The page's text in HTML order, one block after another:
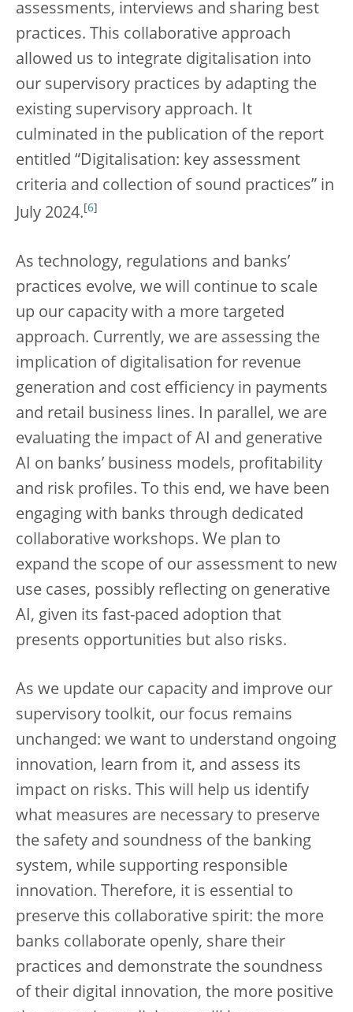
assessments, interviews and sharing best
practices. This collaborative approach
allowed us to integrate digitalisation into
our supervisory practices by adapting the
existing supervisory approach. It
culminated in the publication of the report
entitled “Digitalisation: key assessment
criteria and collection of sound practices” in
July 2024. 6
As technology, regulations and banks’
practices evolve, we will continue to scale
up our capacity with a more targeted
approach. Currently, we are assessing the
implication of digitalisation for revenue
generation and cost efficiency in payments
and retail business lines. In parallel, we are
evaluating the impact of AI and generative
AI on banks’ business models, profitability
and risk profiles. To this end, we have been
engaging with banks through dedicated
collaborative workshops. We plan to
expand the scope of our assessment to new
use cases, possibly reflecting on generative
AI, given its fast-paced adoption that
presents opportunities but also risks.
As we update our capacity and improve our
supervisory toolkit, our focus remains
unchanged: we want to understand ongoing
innovation, learn from it, and assess its
impact on risks. This will help us identify
what measures are necessary to preserve
the safety and soundness of the banking
system, while supporting responsible
innovation. Therefore, it is essential to
preserve this collaborative spirit: the more
banks collaborate openly, share their
practices and demonstrate the soundness
of their digital innovation, the more positive